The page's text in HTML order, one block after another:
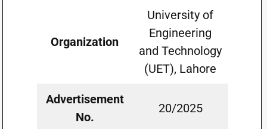
Organization
University of
Engineering
and Technology
(UET), Lahore
Advertisement
No.
20/2025